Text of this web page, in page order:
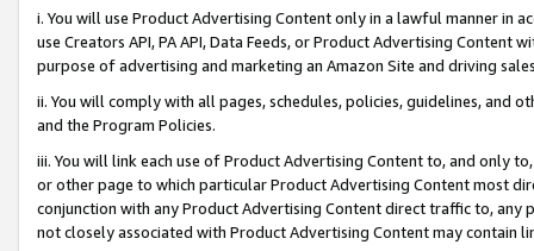
i. You will use Product Advertising Content only in a lawful manner in
use Creators API, PA API, Data Feeds, or Product Advertising
purpose of advertising and marketing an Amazon Site and driving
ii. You will comply with all pages, schedules, policies, guidelines, and
and the Program Policies.
iii. You will link each use of Product Advertising Content to, and only
or other page to which particular Product Advertising Content most
conjunction with any Product Advertising Content direct traffic to,
not closely associated with Product Advertising Content may contain